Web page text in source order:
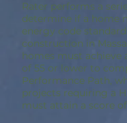
Rater performs a
determine if a home
energy code
construction in
homes must achieve
of 55 or lower to
Performance Path,
projects requiring a
must attain a score